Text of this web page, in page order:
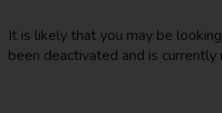
It is likely that you may be
been deactivated and is currently